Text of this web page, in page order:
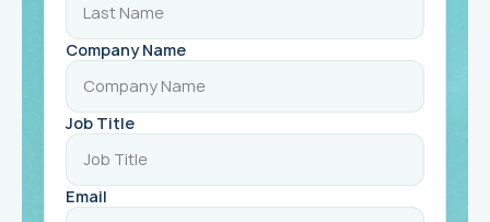
Company Name
Job Title
Email